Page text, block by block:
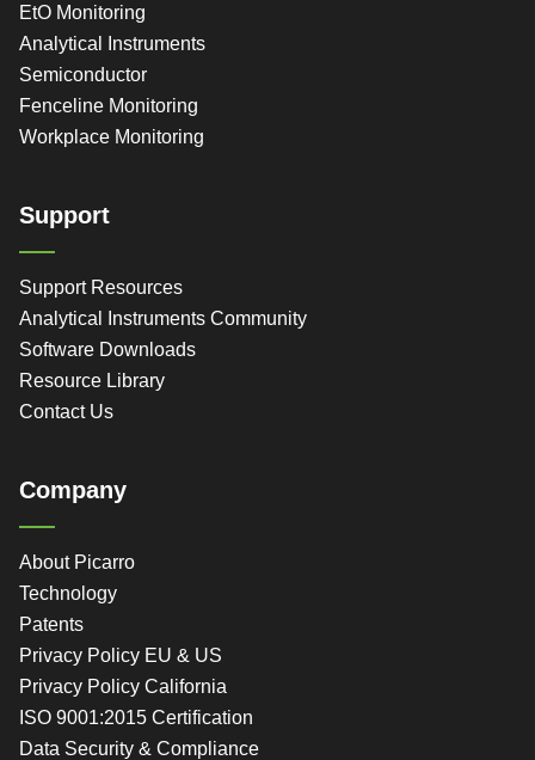
EtO Monitoring
Analytical Instruments
Semiconductor
Fenceline Monitoring
Workplace Monitoring
Support
Support Resources
Analytical Instruments Community
Software Downloads
Resource Library
Contact Us
Company
About Picarro
Technology
Patents
Privacy Policy EU & US
Privacy Policy California
ISO 9001:2015 Certification
Data Security & Compliance